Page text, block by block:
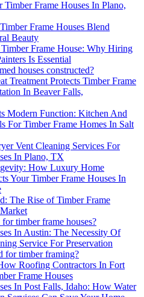
Timber Frame Houses In Plano,
Frame Houses Blend
Beauty
Frame House: Why Hiring
Is Essential
houses constructed?
Treatment Protects Timber Frame
In Beaver Falls,
Modern Function: Kitchen And
For Timber Frame Homes In Salt
Vent Cleaning Services For
In Plano, TX
How Luxury Home
Your Timber Frame Houses In
The Rise of Timber Frame
timber frame houses?
In Austin: The Necessity Of
Service For Preservation
for timber framing?
Roofing Contractors In Fort
Frame Houses
In Post Falls, Idaho: How Water